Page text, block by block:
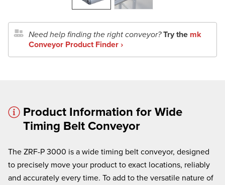
Need help finding the right conveyor? Try the mk
Conveyor Product Finder ›
Product Information for Wide
Timing Belt Conveyor
The ZRF-P 3000 is a wide timing belt conveyor, designed
to precisely move your product to exact locations, reliably
and accurately every time. To add to the versatile nature of
We're here to assist:
Call us at